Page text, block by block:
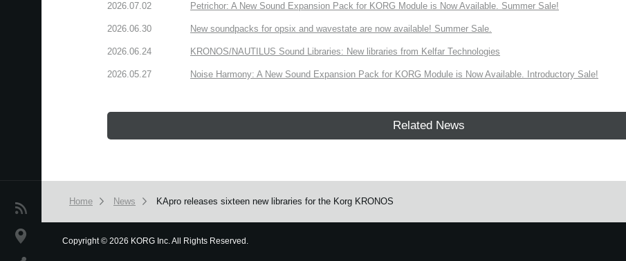
News
Location
2026.07.02 Petrichor: A New Sound Expansion Pack for KORG Module is Now Available. Summer Sale!
2026.06.30 New soundpacks for opsix and wavestate are now available! Summer Sale.
2026.06.24 KRONOS/NAUTILUS Sound Libraries: New libraries from Kelfar Technologies
2026.05.27 Noise Harmony: A New Sound Expansion Pack for KORG Module is Now Available. Introductory Sale!
Related News
Home News KApro releases sixteen new libraries for the Korg KRONOS
Copyright© 2026 KORG Inc. All Rights Reserved.